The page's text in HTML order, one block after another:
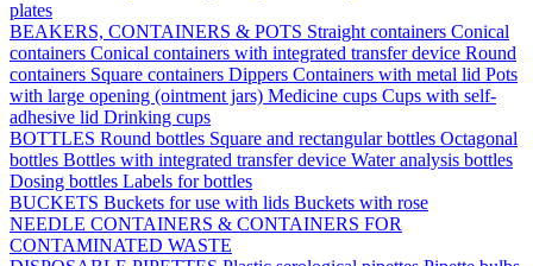
plates
BEAKERS, CONTAINERS & POTS Straight containers Conical
containers Conical containers with integrated transfer device Round
containers Square containers Dippers Containers with metal lid Pots
with large opening (ointment jars) Medicine cups Cups with self-
adhesive lid Drinking cups
BOTTLES Round bottles Square and rectangular bottles Octagonal
bottles Bottles with integrated transfer device Water analysis bottles
Dosing bottles Labels for bottles
BUCKETS Buckets for use with lids Buckets with rose
NEEDLE CONTAINERS & CONTAINERS FOR
CONTAMINATED WASTE